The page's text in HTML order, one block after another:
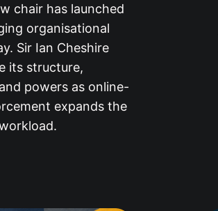
chair has launched
organisational
Sir Ian Cheshire
its structure,
powers as online-
expands the